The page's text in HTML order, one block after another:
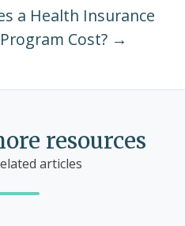
a Health Insurance
Cost? →
resources
articles